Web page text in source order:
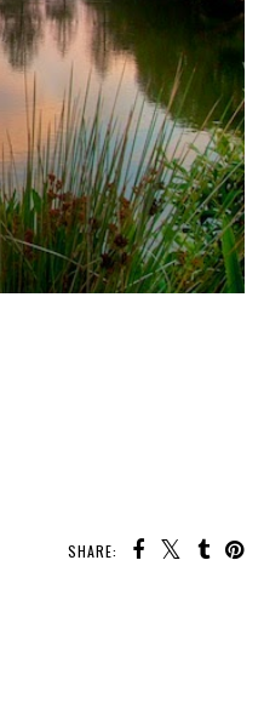
SHARE: